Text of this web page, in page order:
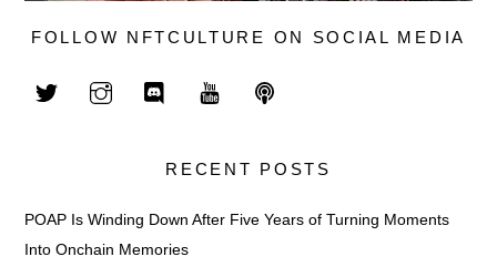
FOLLOW NFTCULTURE ON SOCIAL MEDIA
RECENT POSTS
POAP Is Winding Down After Five Years of Turning Moments
Into Onchain Memories